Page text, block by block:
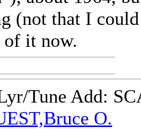
(not that I
it now.
Tune Add:
O.